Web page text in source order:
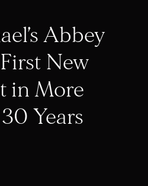
Abbey
New
in More
Years